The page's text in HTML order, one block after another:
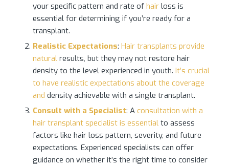
your specific pattern and rate of hairloss is
essential for determining if you’re ready for a
transplant.
Realistic Expectations: Hair transplants provide
naturalresults, but they may not restore hair
density to the level experienced in youth. It’s crucial
to have realistic expectations about the coverage
and density achievable with a single transplant.
Consult with a Specialist: A consultation with a
hair transplant specialist is essentialto assess
factors like hair loss pattern, severity, and future
expectations. Experienced specialists can offer
guidance on whether it’s the right time to consider